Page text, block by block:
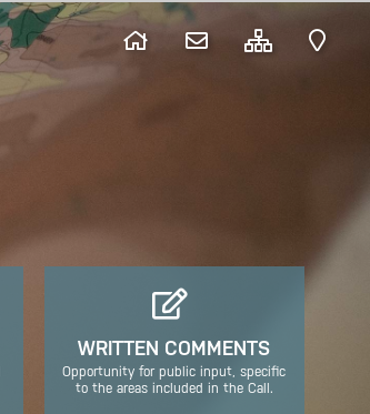
WRITTEN COMMENTS
Opportunity for public input, specific
to the areas included in the Call.